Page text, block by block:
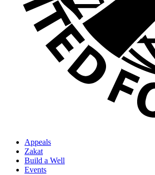
Appeals
Zakat
Build a Well
Events